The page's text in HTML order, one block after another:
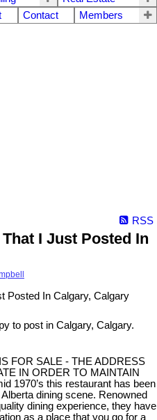
Contact Members
RSS
I Just Posted In
to post in Calgary, Calgary.
FOR SALE - THE ADDRESS
IN ORDER TO MAINTAIN
1970’s this restaurant has been
dining scene. Renowned
dining experience, they have
as a place that you go for a